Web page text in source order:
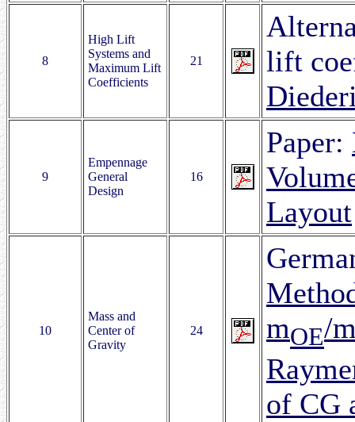
8
High Lift
Systems and
Maximum Lift
Coefficients
21
lift
9
Empennage
General
Design
16
Paper:
Layout
10
Mass and
Center of
Gravity
24
mOE/
of CG